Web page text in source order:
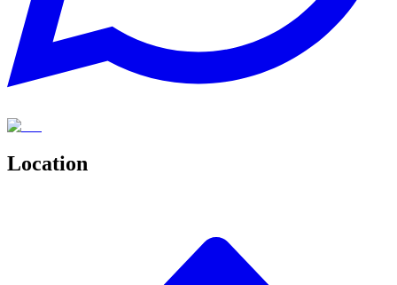
Location